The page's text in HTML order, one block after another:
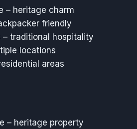
– heritage charm
friendly
– traditional hospitality
locations
areas
– heritage property